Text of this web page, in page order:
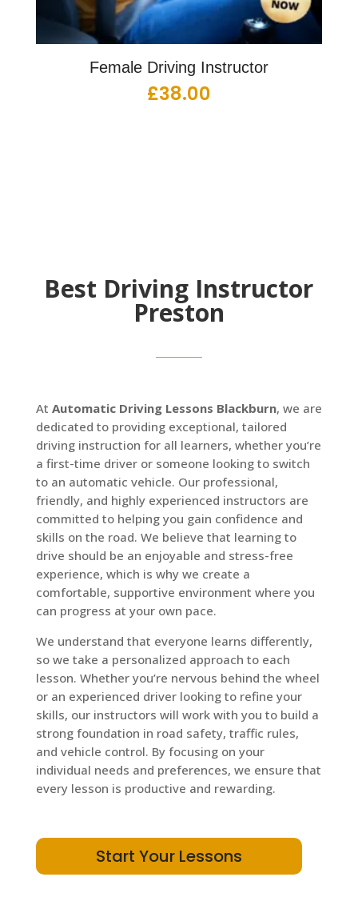
Female Driving Instructor
£38.00
Best Driving Instructor
Preston
At Automatic Driving Lessons Blackburn, we are
dedicated to providing exceptional, tailored
driving instruction for all learners, whether you’re
a first-time driver or someone looking to switch
to an automatic vehicle. Our professional,
friendly, and highly experienced instructors are
committed to helping you gain confidence and
skills on the road. We believe that learning to
drive should be an enjoyable and stress-free
experience, which is why we create a
comfortable, supportive environment where you
can progress at your own pace.
We understand that everyone learns differently,
so we take a personalized approach to each
lesson. Whether you’re nervous behind the wheel
or an experienced driver looking to refine your
skills, our instructors will work with you to build a
strong foundation in road safety, traffic rules,
and vehicle control. By focusing on your
individual needs and preferences, we ensure that
every lesson is productive and rewarding.
Start Your Lessons